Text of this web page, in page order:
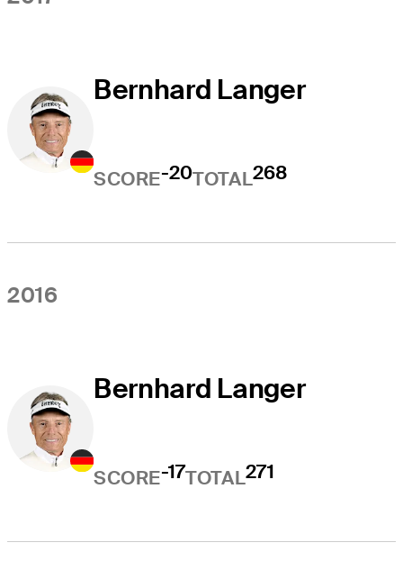
Bernhard Langer
SCORE-20TOTAL268
2016
Bernhard Langer
SCORE-17TOTAL271